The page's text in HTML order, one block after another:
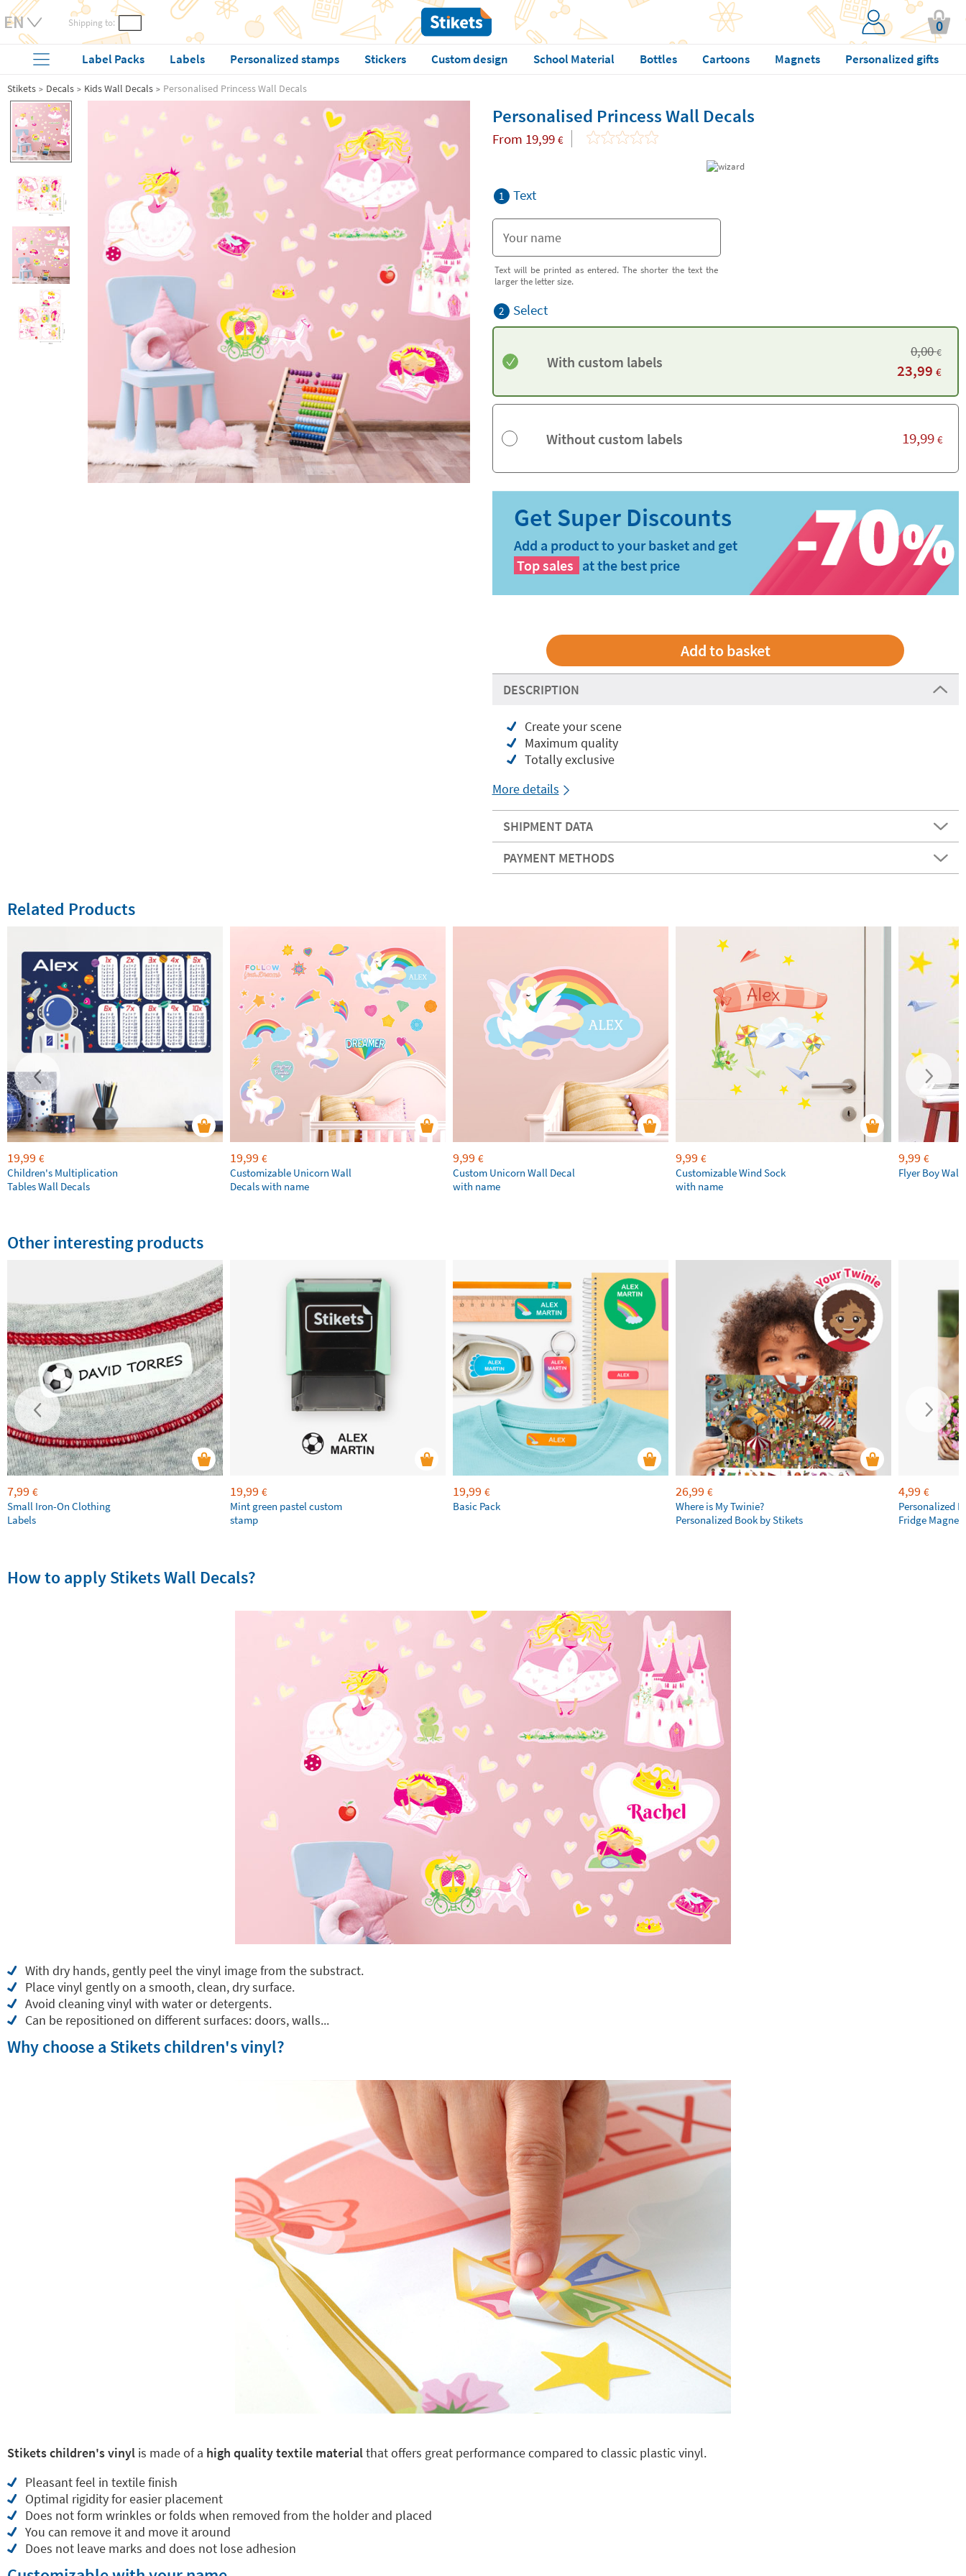
Shipping to: 0
Label Packs Labels Personalized stamps Stickers Custom design School Material Bottles Cartoons Magnets Personalized gifts
Stikets Decals Kids Wall Decals Personalised Princess Wall Decals
Personalised Princess Wall Decals
From 19,99 €
1 Text
Text will be printed as entered. The shorter the text the
larger the letter size.
2 Select
With custom labels
0,00€
23,99 €
Without custom labels 19,99 €
Add a product to your basket and get
Top sales at the best price
DESCRIPTION
Create your scene
Maximum quality
Totally exclusive
More details
SHIPMENT DATA
PAYMENT METHODS
Related Products
19,99 €
Children's Multiplication
Tables Wall Decals
19,99 €
Customizable Unicorn Wall
Decals with name
9,99 €
Custom Unicorn Wall Decal
with name
9,99 €
Customizable Wind Sock
with name
9,99 €
Flyer Boy Wall
Other interesting products
7,99 €
Small Iron-On Clothing
Labels
19,99 €
Mint green pastel custom
stamp
19,99 €
Basic Pack
26,99 €
Where is My Twinie?
Personalized Book by Stikets
4,99 €
Personalized
Fridge Magnets
How to apply Stikets Wall Decals?
With dry hands, gently peel the vinyl image from the substract.
Place vinyl gently on a smooth, clean, dry surface.
Avoid cleaning vinyl with water or detergents.
Can be repositioned on different surfaces: doors, walls...
Why choose a Stikets children's vinyl?
Stikets children's vinyl is made of a high quality textile materialthat offers great performance compared to classic plastic vinyl.
Pleasant feel in textile finish
Optimal rigidity for easier placement
Does not form wrinkles or folds when removed from the holder and placed
You can remove it and move it around
Does not leave marks and does not lose adhesion